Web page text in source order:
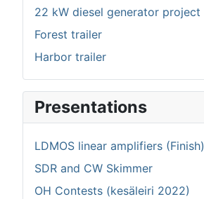
22 kW diesel generator project
Forest trailer
Harbor trailer
Presentations
LDMOS linear amplifiers (Finish)
SDR and CW Skimmer
OH Contests (kesäleiri 2022)